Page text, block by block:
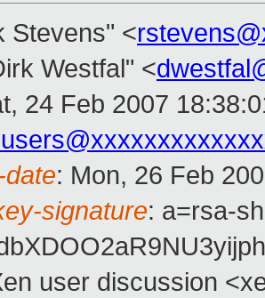
Stevens" <
Westfal" <
24 Feb 2007
: Mon, 26 Feb
signature: a=rsa-
user discussion